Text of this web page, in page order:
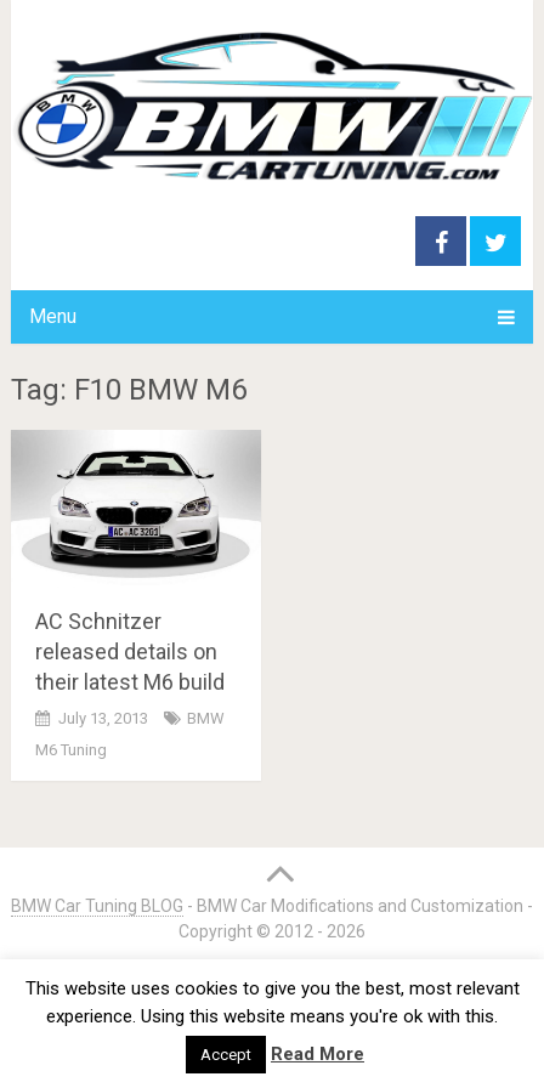
Menu
Tag: F10 BMW M6
AC Schnitzer
released details on
their latest M6 build
July 13, 2013
BMW
M6 Tuning
navigation
BMW Car Tuning BLOG - BMW Car Modifications and Customization -
Copyright © 2012 - 2026
This website uses cookies to give you the best, most relevant
experience. Using this website means you're ok with this.
Accept Read More